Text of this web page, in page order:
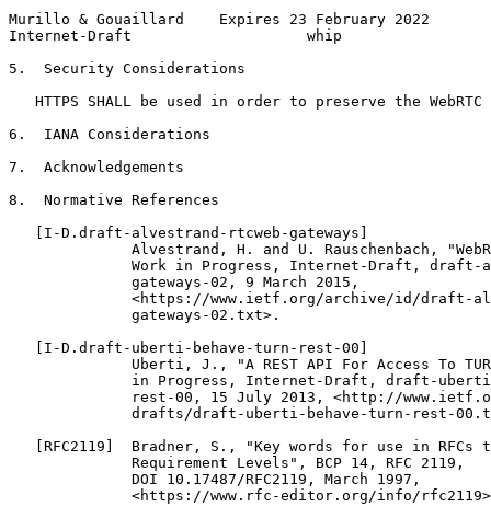
Murillo & Gouaillard    Expires 23 February 2022
Internet-Draft                    whip
5.  Security Considerations
HTTPS SHALL be used in order to preserve the WebRTC
6.  IANA Considerations
7.  Acknowledgements
8.  Normative References
   [I-D.draft-alvestrand-rtcweb-gateways]
Alvestrand, H. and U. Rauschenbach,
Work in Progress, Internet-Draft, draft-
              gateways-02, 9 March 2015,
<https://www.ietf.org/archive/id/draft-
              gateways-02.txt>.
   [I-D.draft-uberti-behave-turn-rest-00]
Uberti, J., "A REST API For Access To
in Progress, Internet-Draft, draft-
rest-00, 15 July 2013, <http://
drafts/draft-uberti-behave-turn-rest-
[RFC2119]  Bradner, S., "Key words for use in RFCs
              Requirement Levels", BCP 14, RFC 2119,
              DOI 10.17487/RFC2119, March 1997,
<https://www.rfc-editor.org/info/